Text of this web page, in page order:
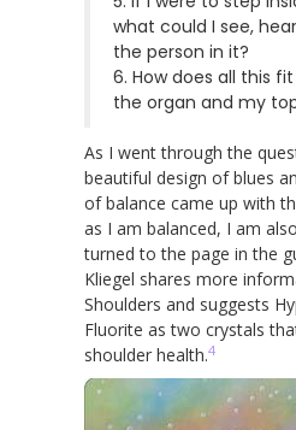
what could I see,
the person in it?
6. How does all this
the organ and my
As I went through the
beautiful design of blues
of balance came up with
as I am balanced, I am
turned to the page in the
Kliegel shares more
Shoulders and suggests
Fluorite as two crystals
shoulder health.4